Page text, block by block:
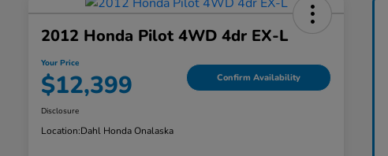
2012 Honda Pilot 4WD 4dr EX-L
Your Price
$12,399 Confirm Availability
Disclosure
Location:Dahl Honda Onalaska